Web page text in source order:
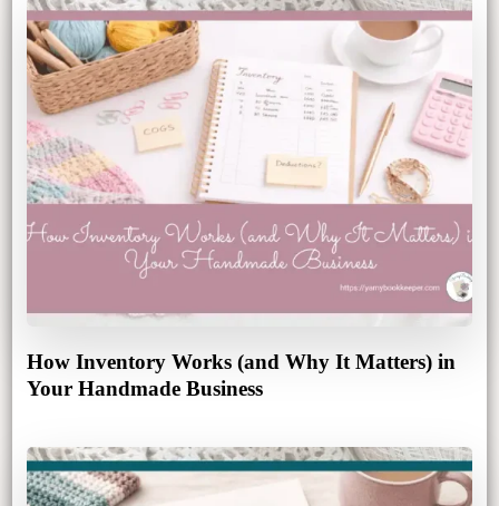
How Inventory Works (and Why It Matters) in
Your Handmade Business